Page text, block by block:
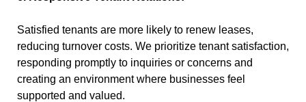
Satisfied tenants are more likely to renew leases,
reducing turnover costs. We prioritize tenant satisfaction,
responding promptly to inquiries or concerns and
creating an environment where businesses feel
supported and valued.